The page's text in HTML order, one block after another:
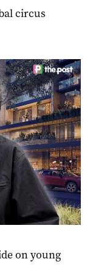
circus
on young